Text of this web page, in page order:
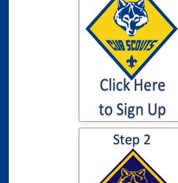
Click here to sign
your son / daughter
up for Cub Scouting